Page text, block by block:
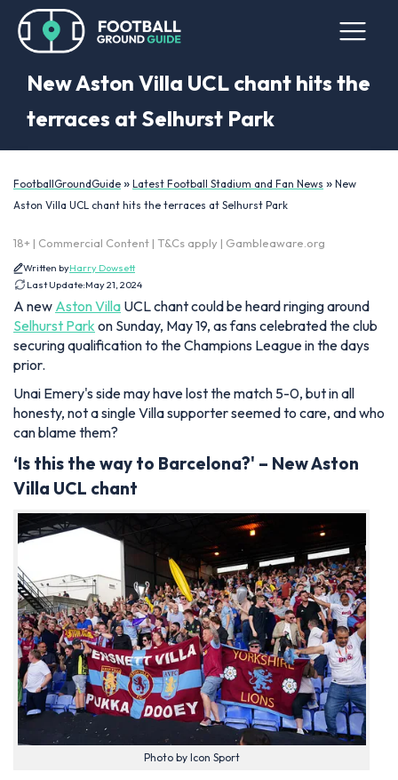
New Aston Villa UCL chant hits the
terraces at Selhurst Park
FootballGroundGuide » Latest Football Stadium and Fan News » New
Aston Villa UCL chant hits the terraces at Selhurst Park
18+ | Commercial Content | T&Cs apply | Gambleaware.org
Written byHarry Dowsett
Last Update:May 21, 2024
A new Aston Villa UCL chant could be heard ringing around
Selhurst Park on Sunday, May 19, as fans celebrated the club
securing qualification to the Champions League in the days
prior.
Unai Emery's side may have lost the match 5-0, but in all
honesty, not a single Villa supporter seemed to care, and who
can blame them?
‘Is this the way to Barcelona?' – New Aston
Villa UCL chant
Photo by Icon Sport